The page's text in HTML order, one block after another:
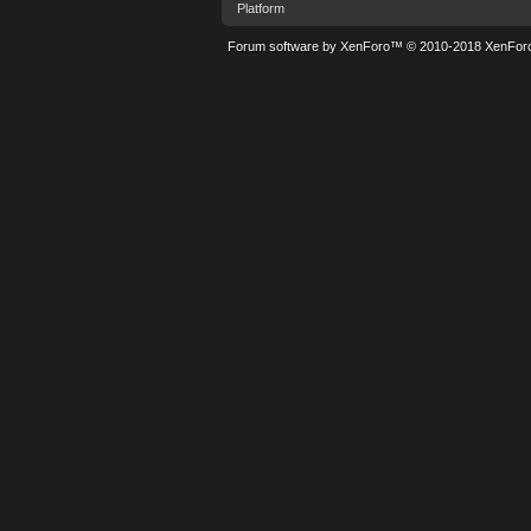
Platform
Forum software by XenForo™ © 2010-2018